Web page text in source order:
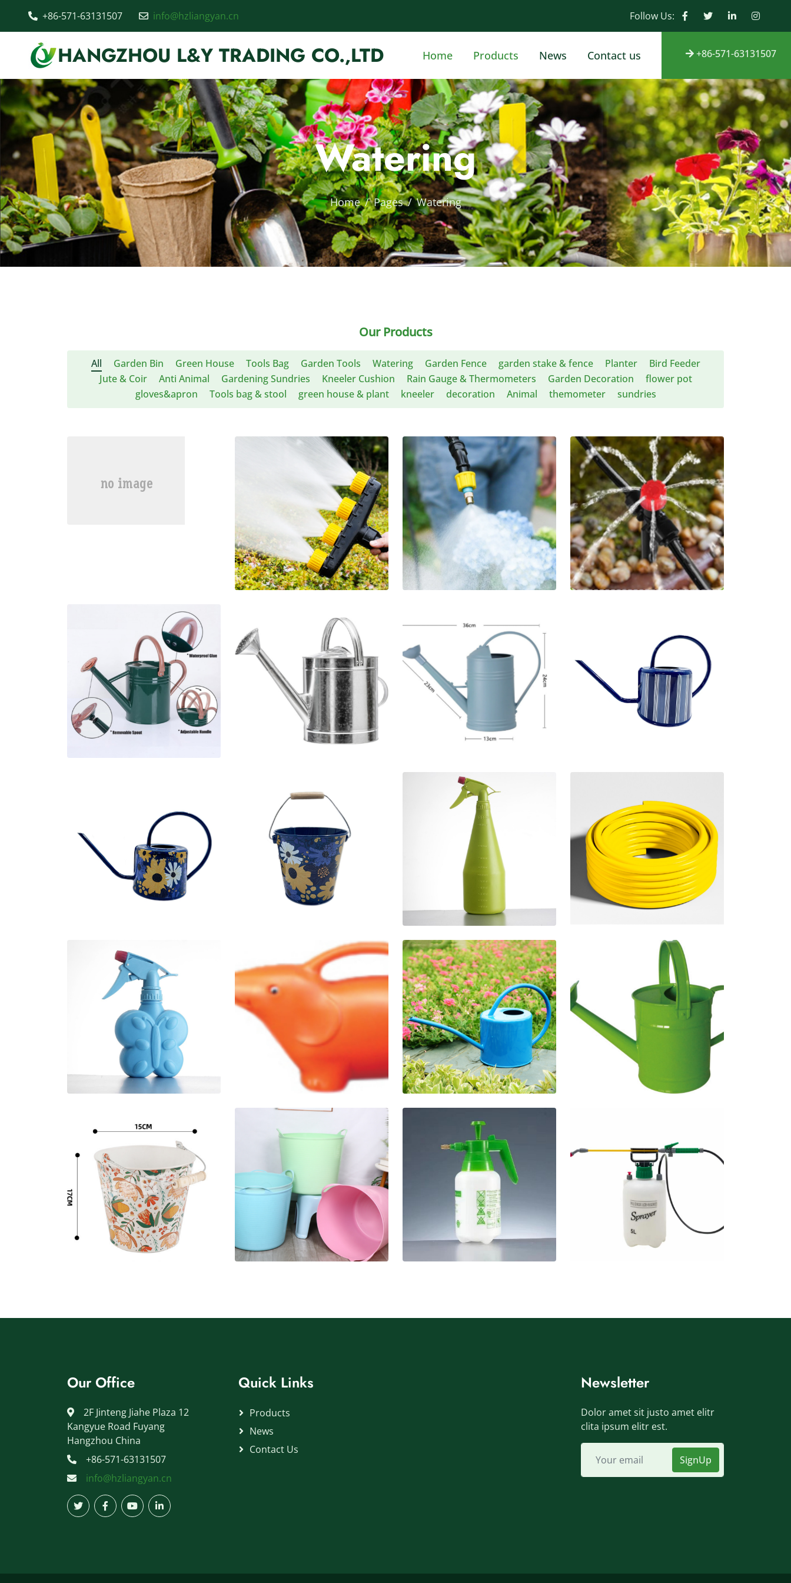
+86-571-63131507 info@hzliangyan.cn Follow Us:
HANGZHOU L&Y TRADING CO.,LTD Home Products News Contact us +86-571-63131507
Watering
Home Pages Watering
Our Products
All Garden Bin Green House Tools Bag Garden Tools Watering Garden Fence garden stake & fence Planter
Bird Feeder
Jute & Coir
Anti Animal Gardening Sundries Kneeler Cushion Rain Gauge & Thermometers Garden Decoration
flower pot
gloves&apron
Tools bag & stool green house & plant kneeler decoration Animal themometer sundries
Our Office
2F Jinteng Jiahe Plaza 12
Kangyue Road Fuyang
Hangzhou China
+86-571-63131507
info@hzliangyan.cn
Quick Links
Products
News
Contact Us
Newsletter
Dolor amet sit justo amet elitr
clita ipsum elitr est.
SignUp